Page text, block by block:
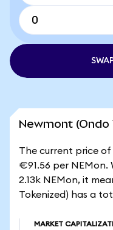
Newmont
The current price of
€91.56 per
2.13k NEMon, it
Tokenized) has a
MARKET